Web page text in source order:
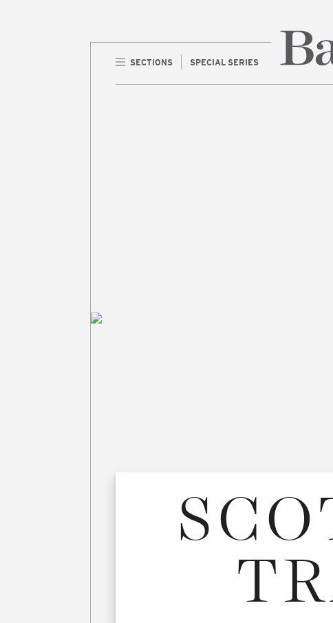
SECTIONS SPECIAL SERIES